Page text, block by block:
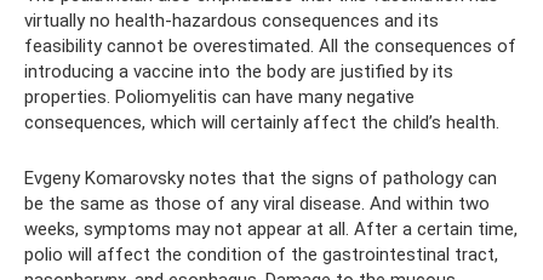
virtually no health-hazardous consequences and its
feasibility cannot be overestimated. All the consequences of
introducing a vaccine into the body are justified by its
properties. Poliomyelitis can have many negative
consequences, which will certainly affect the child’s health.
Evgeny Komarovsky notes that the signs of pathology can
be the same as those of any viral disease. And within two
weeks, symptoms may not appear at all. After a certain time,
polio will affect the condition of the gastrointestinal tract,